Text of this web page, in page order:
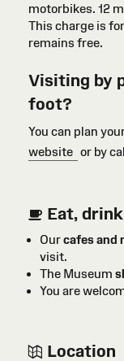
motorbikes. 12
This charge is
remains free.
Visiting by
foot?
You can plan
website or by
Eat,
Ourcafes and
visit.
The Museum
You are
Location